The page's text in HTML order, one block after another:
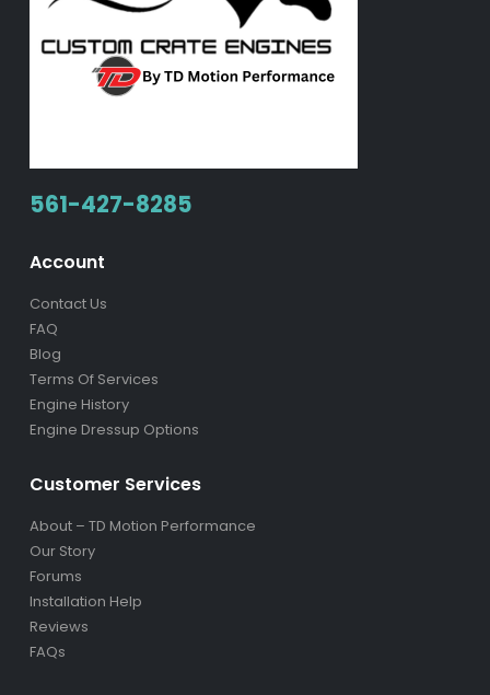
561-427-8285
Account
Contact Us
FAQ
Blog
Terms Of Services
Engine History
Engine Dressup Options
Customer Services
About – TD Motion Performance
Our Story
Forums
Installation Help
Reviews
FAQs